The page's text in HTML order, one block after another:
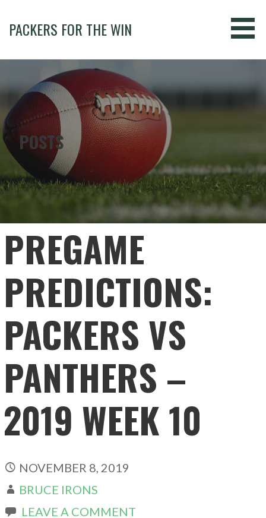
content
PACKERS FOR THE WIN
POSTS
PREGAME
PREDICTIONS:
PACKERS VS
PANTHERS –
2019 WEEK 10
NOVEMBER 8, 2019
BRUCE IRONS
LEAVE A COMMENT